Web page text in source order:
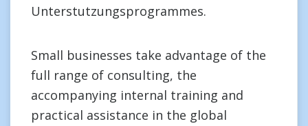
Unterstutzungsprogrammes.
Small businesses take advantage of the
full range of consulting, the
accompanying internal training and
practical assistance in the global